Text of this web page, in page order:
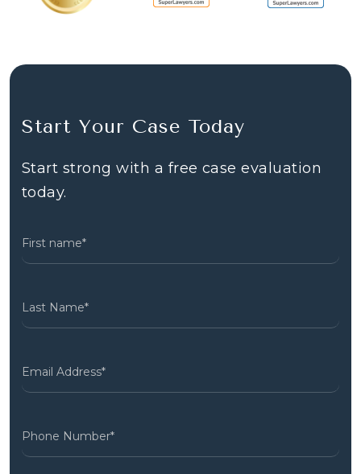
Start Your Case Today
Start strong with a free case evaluation
today.